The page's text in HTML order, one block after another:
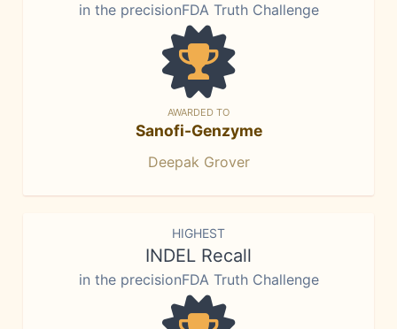
in the precisionFDA Truth Challenge
AWARDED TO
Sanofi-Genzyme
Deepak Grover
HIGHEST
INDEL Recall
in the precisionFDA Truth Challenge